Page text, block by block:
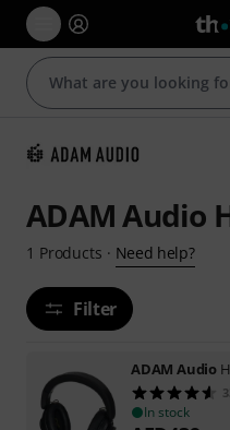
ADAM Audio
1 Products · Need help?
Filter
ADAM Audio
In stock